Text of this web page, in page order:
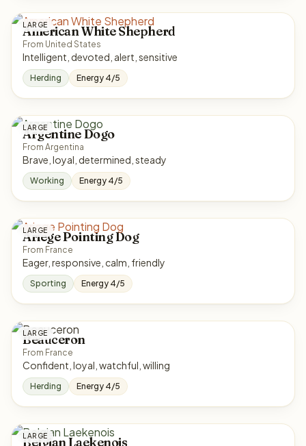
LARGE
American White Shepherd
From United States
Intelligent, devoted, alert, sensitive
Herding Energy 4/5
LARGE
Argentine Dogo
From Argentina
Brave, loyal, determined, steady
Working Energy 4/5
LARGE
Ariege Pointing Dog
From France
Eager, responsive, calm, friendly
Sporting Energy 4/5
LARGE
Beauceron
From France
Confident, loyal, watchful, willing
Herding Energy 4/5
LARGE
Belgian Laekenois